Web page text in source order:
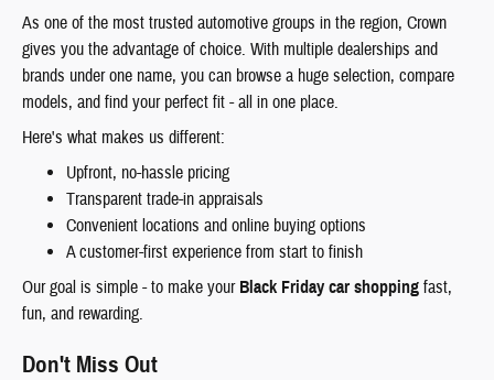
As one of the most trusted automotive groups in the region, Crown
gives you the advantage of choice. With multiple dealerships and
brands under one name, you can browse a huge selection, compare
models, and find your perfect fit - all in one place.
Here's what makes us different:
Upfront, no-hassle pricing
Transparent trade-in appraisals
Convenient locations and online buying options
A customer-first experience from start to finish
Our goal is simple - to make your Black Friday car shopping fast,
fun, and rewarding.
Don't Miss Out